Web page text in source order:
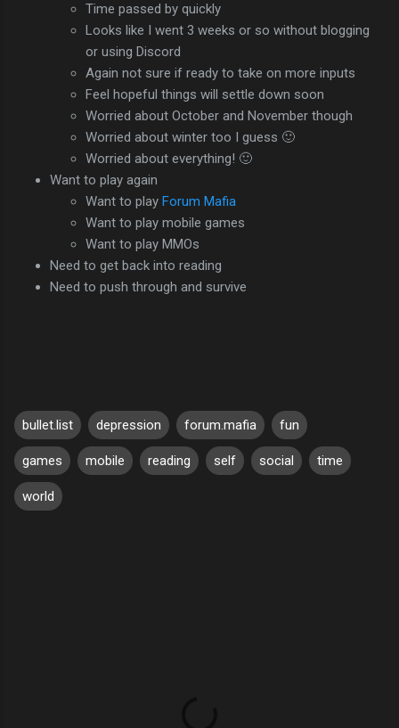
Time passed by quickly
Looks like I went 3 weeks or so without blogging
or using Discord
Again not sure if ready to take on more inputs
Feel hopeful things will settle down soon
Worried about October and November though
Worried about winter too I guess 🙂
Worried about everything! 🙂
Want to play again
Want to play Forum Mafia
Want to play mobile games
Want to play MMOs
Need to get back into reading
Need to push through and survive
bullet.list depression forum.mafia fun
games mobile reading self social time
world